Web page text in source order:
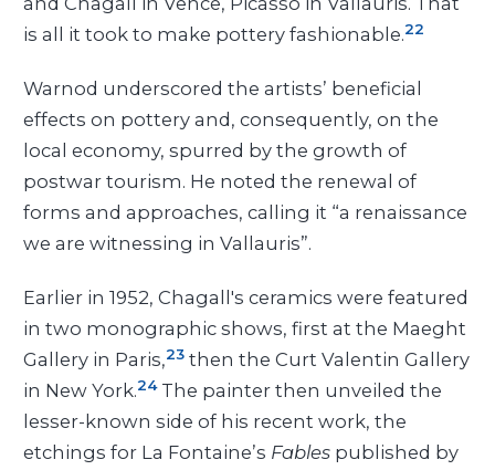
is all it took to make pottery fashionable.22
Warnod underscored the artists’ beneficial
effects on pottery and, consequently, on the
local economy, spurred by the growth of
postwar tourism. He noted the renewal of
forms and approaches, calling it “a renaissance
we are witnessing in Vallauris”.
Earlier in 1952, Chagall's ceramics were featured
in two monographic shows, first at the Maeght
Gallery in Paris,23 then the Curt Valentin Gallery
in New York.24The painter then unveiled the
lesser-known side of his recent work, the
etchings for La Fontaine’s Fables published by